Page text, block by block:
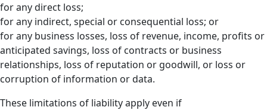
for any direct loss;
for any indirect, special or consequential loss; or
for any business losses, loss of revenue, income, profits or
anticipated savings, loss of contracts or business
relationships, loss of reputation or goodwill, or loss or
corruption of information or data.
These limitations of liability apply even if